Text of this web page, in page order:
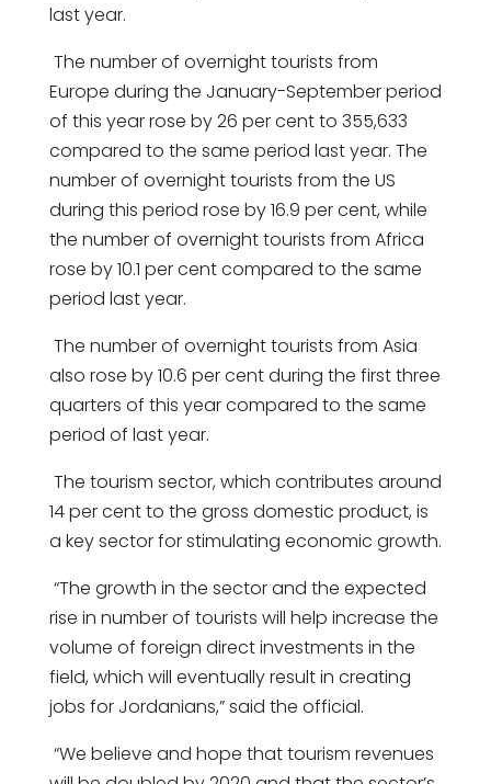
last year.
The number of overnight tourists from
Europe during the January-September period
of this year rose by 26 per cent to 355,633
compared to the same period last year. The
number of overnight tourists from the US
during this period rose by 16.9 per cent, while
the number of overnight tourists from Africa
rose by 10.1 per cent compared to the same
period last year.
The number of overnight tourists from Asia
also rose by 10.6 per cent during the first three
quarters of this year compared to the same
period of last year.
The tourism sector, which contributes around
14 per cent to the gross domestic product, is
a key sector for stimulating economic growth.
“The growth in the sector and the expected
rise in number of tourists will help increase the
volume of foreign direct investments in the
field, which will eventually result in creating
jobs for Jordanians,” said the official.
“We believe and hope that tourism revenues